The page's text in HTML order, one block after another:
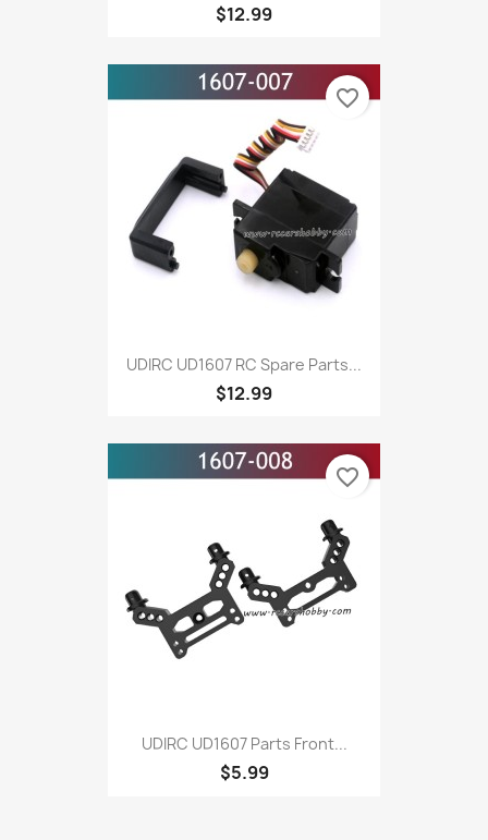
$12.99
UDIRC UD1607 RC Spare Parts...
$12.99
favorite_border
UDIRC UD1607 Parts Front...
$5.99
favorite_border